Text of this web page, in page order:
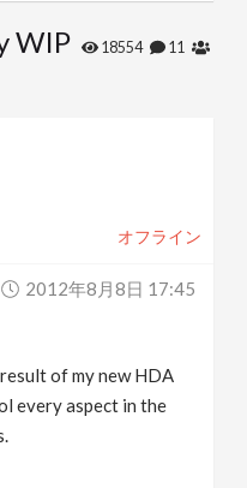
WIP 18554 11
オフライン
2012年8月8日 17:45
of my new HDA
every aspect in the